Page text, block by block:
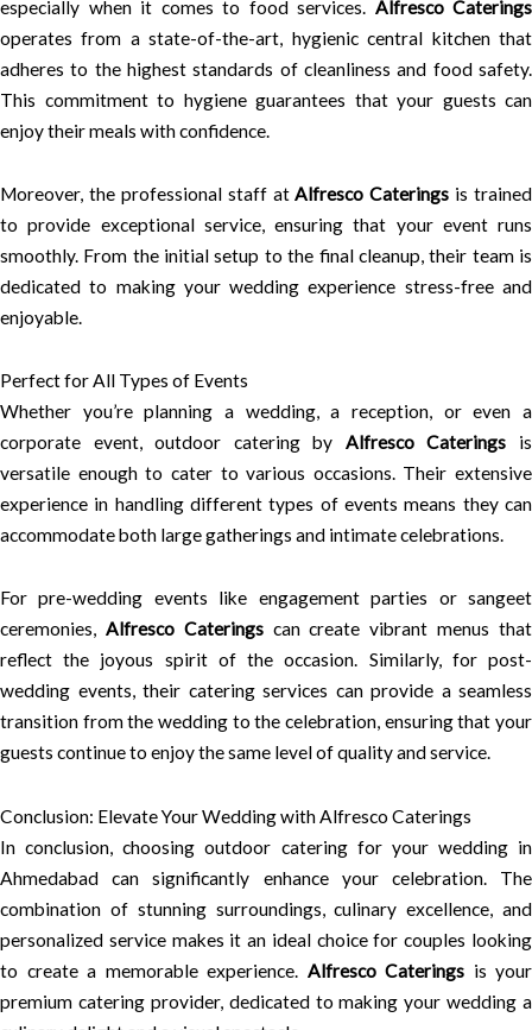
especially when it comes to food services. Alfresco Caterings
operates from a state-of-the-art, hygienic central kitchen that
adheres to the highest standards of cleanliness and food safety.
This commitment to hygiene guarantees that your guests can
enjoy their meals with confidence.
Moreover, the professional staff atAlfresco Caterings is trained
to provide exceptional service, ensuring that your event runs
smoothly. From the initial setup to the final cleanup, their team is
dedicated to making your wedding experience stress-free and
enjoyable.
Perfect for All Types of Events
Whether you’re planning a wedding, a reception, or even a
corporate event, outdoor catering by Alfresco Caterings is
versatile enough to cater to various occasions. Their extensive
experience in handling different types of events means they can
accommodate both large gatherings and intimate celebrations.
For pre-wedding events like engagement parties or sangeet
ceremonies, Alfresco Cateringscan create vibrant menus that
reflect the joyous spirit of the occasion. Similarly, for post-
wedding events, their catering services can provide a seamless
transition from the wedding to the celebration, ensuring that your
guests continue to enjoy the same level of quality and service.
Conclusion: Elevate Your Wedding with Alfresco Caterings
In conclusion, choosing outdoor catering for your wedding in
Ahmedabad can significantly enhance your celebration. The
combination of stunning surroundings, culinary excellence, and
personalized service makes it an ideal choice for couples looking
to create a memorable experience. Alfresco Caterings is your
premium catering provider, dedicated to making your wedding a